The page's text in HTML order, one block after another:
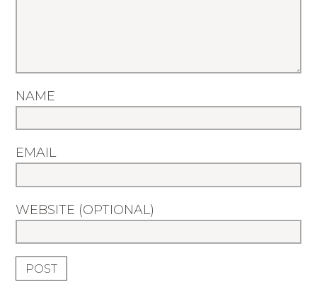
NAME
EMAIL
WEBSITE (OPTIONAL)